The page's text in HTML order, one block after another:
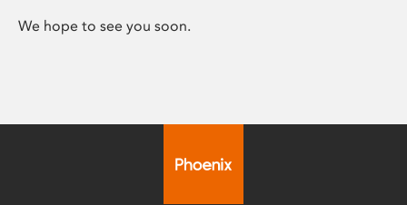
We hope to see you soon.